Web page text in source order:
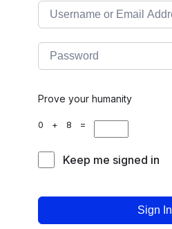
Prove your humanity
0 + 8 =
Keep me signed in
Sign In